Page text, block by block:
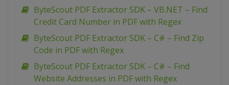
ByteScout PDF Extractor SDK – VB.NET – Find
Credit Card Number in PDF with Regex
ByteScout PDF Extractor SDK – C# – Find Zip
Code in PDF with Regex
ByteScout PDF Extractor SDK – C# – Find
Website Addresses in PDF with Regex